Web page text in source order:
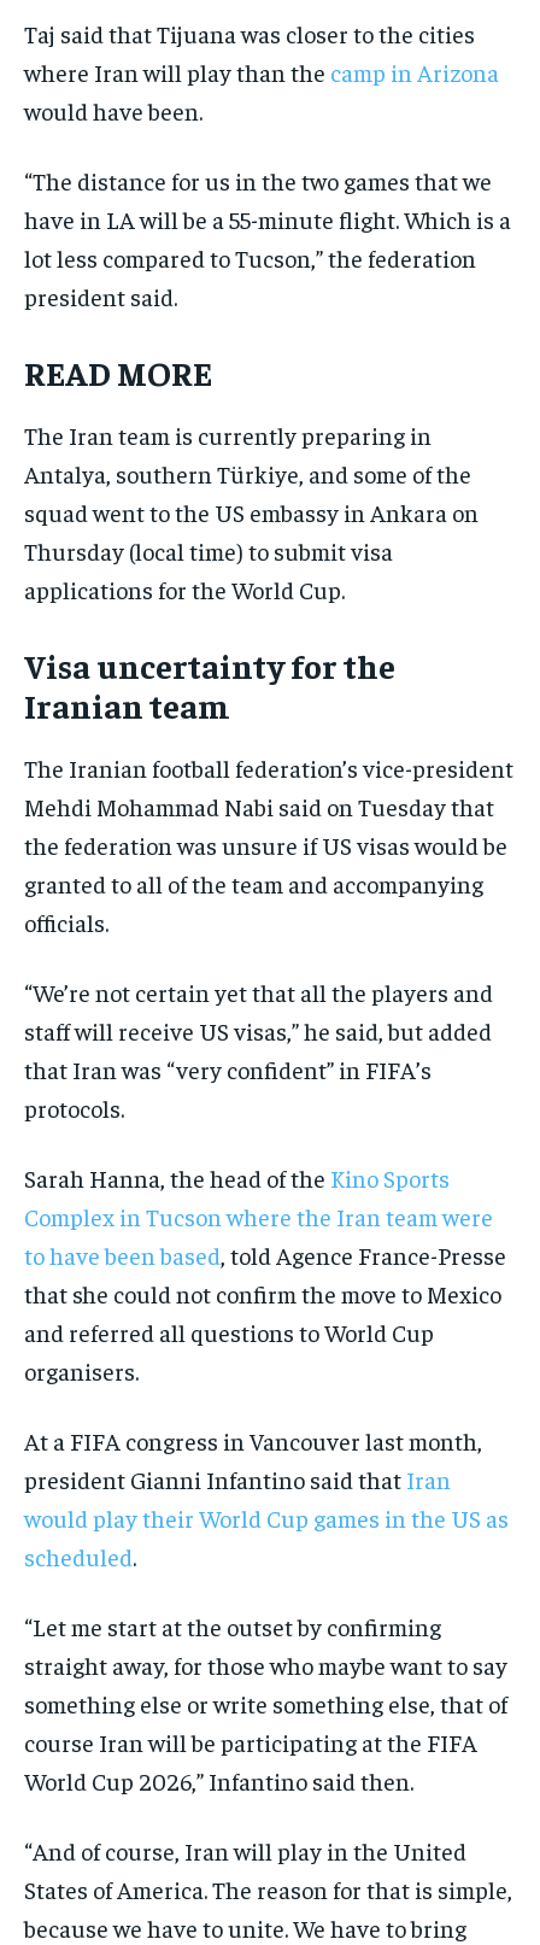
Taj said that Tijuana was closer to the cities
where Iran will play than the camp in Arizona
would have been.
“The distance for us in the two games that we
have in LA will be a 55-minute flight. Which is a
lot less compared to Tucson,” the federation
president said.
READ MORE
The Iran team is currently preparing in
Antalya, southern Türkiye, and some of the
squad went to the US embassy in Ankara on
Thursday (local time) to submit visa
applications for the World Cup.
Visa uncertainty for the
Iranian team
The Iranian football federation’s vice-president
Mehdi Mohammad Nabi said on Tuesday that
the federation was unsure if US visas would be
granted to all of the team and accompanying
officials.
“We’re not certain yet that all the players and
staff will receive US visas,” he said, but added
that Iran was “very confident” in FIFA’s
protocols.
Sarah Hanna, the head of the Kino Sports
Complex in Tucson where the Iran team were
to have been based , told Agence France-Presse
that she could not confirm the move to Mexico
and referred all questions to World Cup
organisers.
At a FIFA congress in Vancouver last month,
president Gianni Infantino said that Iran
would play their World Cup games in the US as
scheduled.
“Let me start at the outset by confirming
straight away, for those who maybe want to say
something else or write something else, that of
course Iran will be participating at the FIFA
World Cup 2026,” Infantino said then.
“And of course, Iran will play in the United
States of America. The reason for that is simple,
because we have to unite. We have to bring